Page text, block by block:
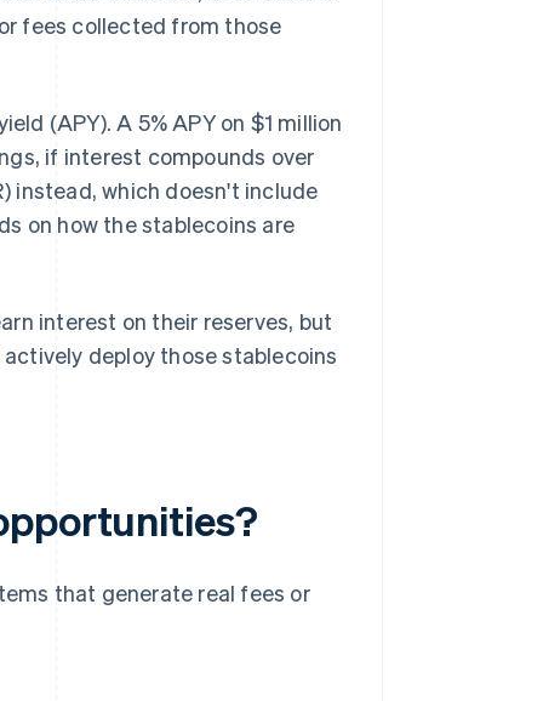
fees collected from those
(APY). A 5% APY on $1 million
if interest compounds over
instead, which doesn't include
on how the stablecoins are
interest on their reserves, but
deploy those stablecoins
that generate real fees or